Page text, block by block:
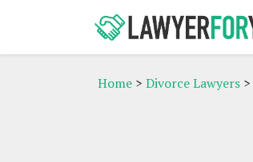
Home > Divorce Lawyers >